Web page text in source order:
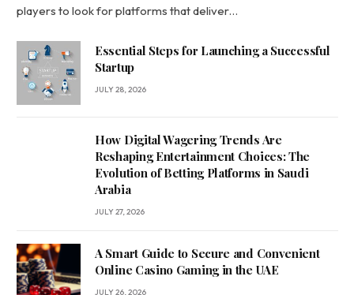
players to look for platforms that deliver…
Essential Steps for Launching a Successful
Startup
JULY 28, 2026
How Digital Wagering Trends Are
Reshaping Entertainment Choices: The
Evolution of Betting Platforms in Saudi
Arabia
JULY 27, 2026
A Smart Guide to Secure and Convenient
Online Casino Gaming in the UAE
JULY 26, 2026